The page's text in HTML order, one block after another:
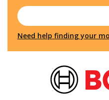
Need help finding your